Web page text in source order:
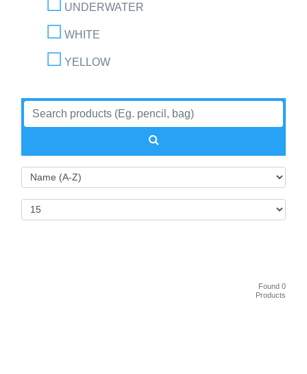
UNDERWATER
WHITE
YELLOW
Found 0
Products